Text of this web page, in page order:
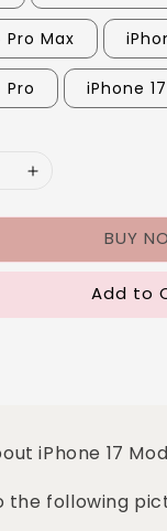
Pro Max
Pro iPhone
BUY
Add to
iPhone 17
the following